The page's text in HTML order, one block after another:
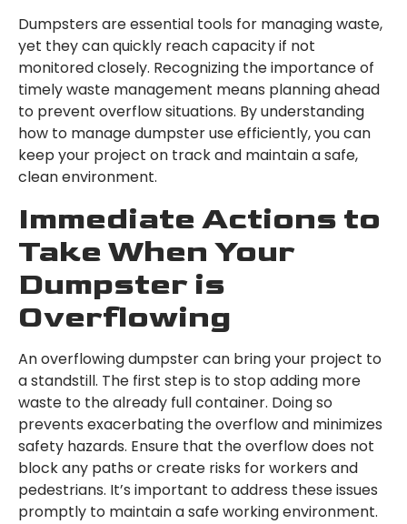
Dumpsters are essential tools for managing waste,
yet they can quickly reach capacity if not
monitored closely. Recognizing the importance of
timely waste management means planning ahead
to prevent overflow situations. By understanding
how to manage dumpster use efficiently, you can
keep your project on track and maintain a safe,
clean environment.
Immediate Actions to
Take When Your
Dumpster is
Overflowing
An overflowing dumpster can bring your project to
a standstill. The first step is to stop adding more
waste to the already full container. Doing so
prevents exacerbating the overflow and minimizes
safety hazards. Ensure that the overflow does not
block any paths or create risks for workers and
pedestrians. It’s important to address these issues
promptly to maintain a safe working environment.